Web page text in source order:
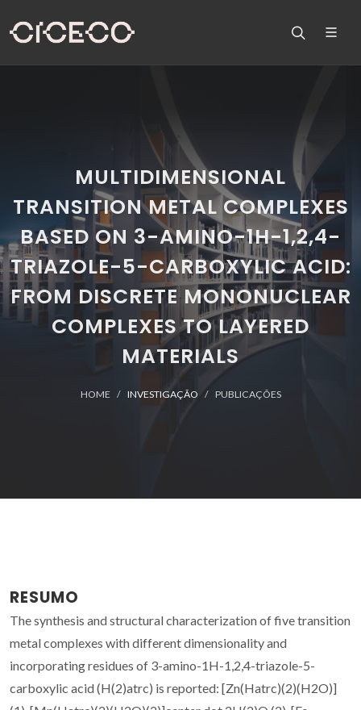
MULTIDIMENSIONAL
TRANSITION METAL COMPLEXES
BASED ON 3-AMINO-1H-1,2,4-
TRIAZOLE-5-CARBOXYLIC ACID:
FROM DISCRETE MONONUCLEAR
COMPLEXES TO LAYERED
MATERIALS
HOME INVESTIGAÇÃO PUBLICAÇÕES
RESUMO
The synthesis and structural characterization of five transition
metal complexes with different dimensionality and
incorporating residues of 3-amino-1H-1,2,4-triazole-5-
carboxylic acid (H(2)atrc) is reported: [Zn(Hatrc)(2)(H2O)]